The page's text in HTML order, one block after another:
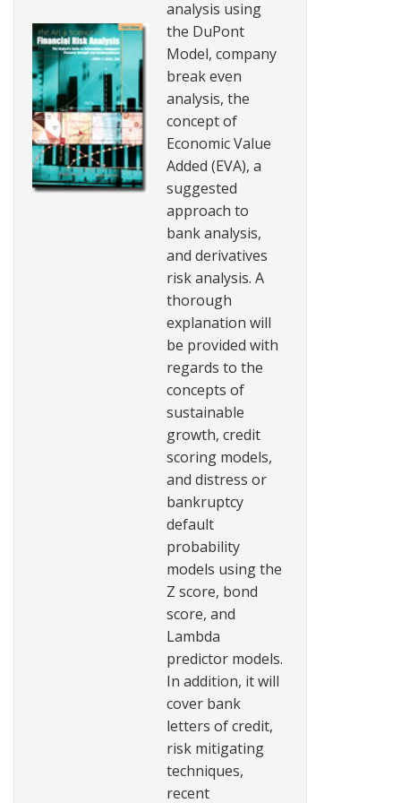
analysis using
the DuPont
Model, company
break even
analysis, the
concept of
Economic Value
Added (EVA), a
suggested
approach to
bank analysis,
and derivatives
risk analysis. A
thorough
explanation will
be provided with
regards to the
concepts of
sustainable
growth, credit
scoring models,
and distress or
bankruptcy
default
probability
models using the
Z score, bond
score, and
Lambda
predictor models.
In addition, it will
cover bank
letters of credit,
risk mitigating
techniques,
recent